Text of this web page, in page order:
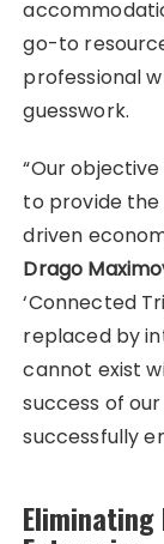
go-to
professional
guesswork.
“Our
to provide
driven
Drago
‘Connected
replaced by
cannot exist
success of
successfully